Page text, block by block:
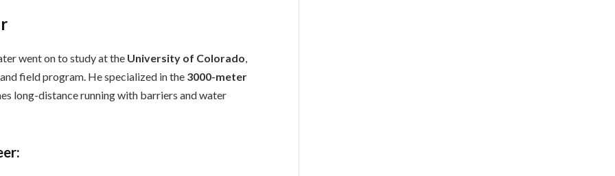
went on to study at the University of Colorado,
field program. He specialized in the 3000-meter
long-distance running with barriers and water